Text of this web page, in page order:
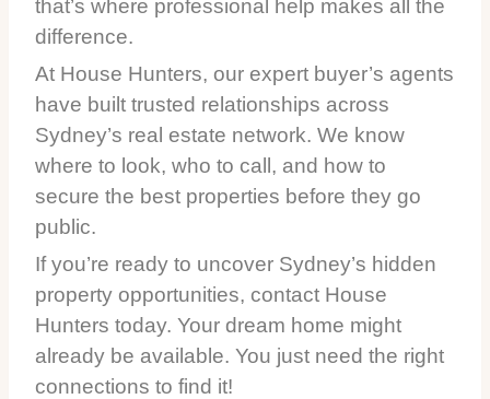
that’s where professional help makes all the
difference.
At House Hunters, our expert buyer’s agents
have built trusted relationships across
Sydney’s real estate network. We know
where to look, who to call, and how to
secure the best properties before they go
public.
If you’re ready to uncover Sydney’s hidden
property opportunities, contact House
Hunters today. Your dream home might
already be available. You just need the right
connections to find it!